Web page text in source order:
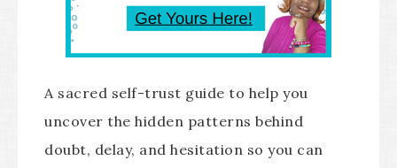
A sacred self-trust guide to help you
uncover the hidden patterns behind
doubt, delay, and hesitation so you can